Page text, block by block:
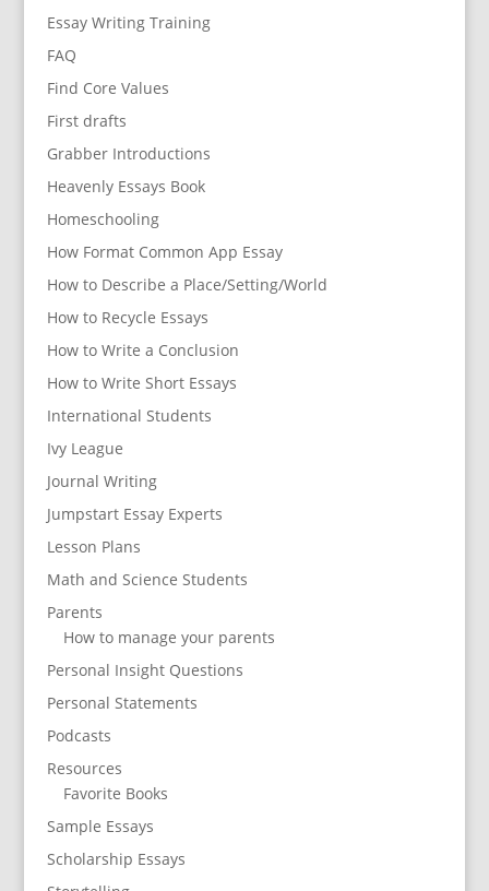
Essay Writing Training
FAQ
Find Core Values
First drafts
Grabber Introductions
Heavenly Essays Book
Homeschooling
How Format Common App Essay
How to Describe a Place/Setting/World
How to Recycle Essays
How to Write a Conclusion
How to Write Short Essays
International Students
Ivy League
Journal Writing
Jumpstart Essay Experts
Lesson Plans
Math and Science Students
Parents
How to manage your parents
Personal Insight Questions
Personal Statements
Podcasts
Resources
Favorite Books
Sample Essays
Scholarship Essays